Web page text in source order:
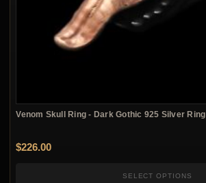
Venom Skull Ring - Dark Gothic 925 Silver Ring
$226.00
SELECT OPTIONS